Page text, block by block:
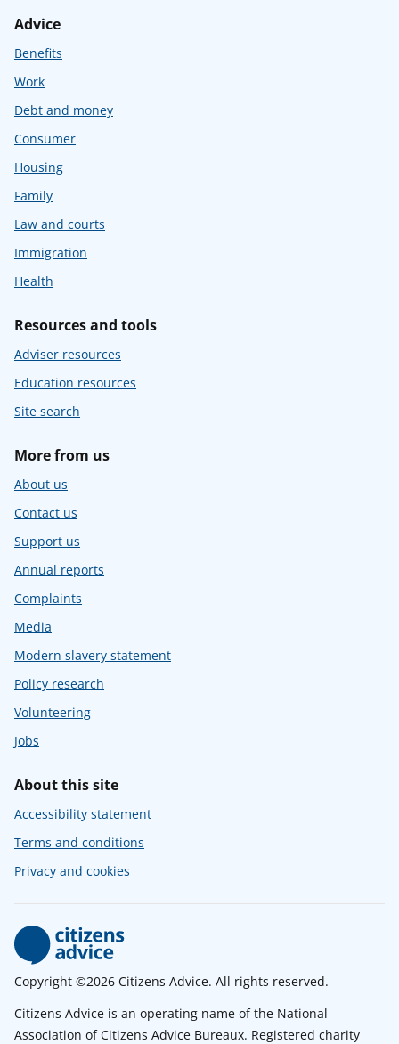
Advice
Benefits
Work
Debt and money
Consumer
Housing
Family
Law and courts
Immigration
Health
Resources and tools
Adviser resources
Education resources
Site search
More from us
About us
Contact us
Support us
Annual reports
Complaints
Media
Modern slavery statement
Policy research
Volunteering
Jobs
About this site
Accessibility statement
Terms and conditions
Privacy and cookies
Copyright ©2026 Citizens Advice. All rights reserved.
Citizens Advice is an operating name of the National
Association of Citizens Advice Bureaux. Registered charity